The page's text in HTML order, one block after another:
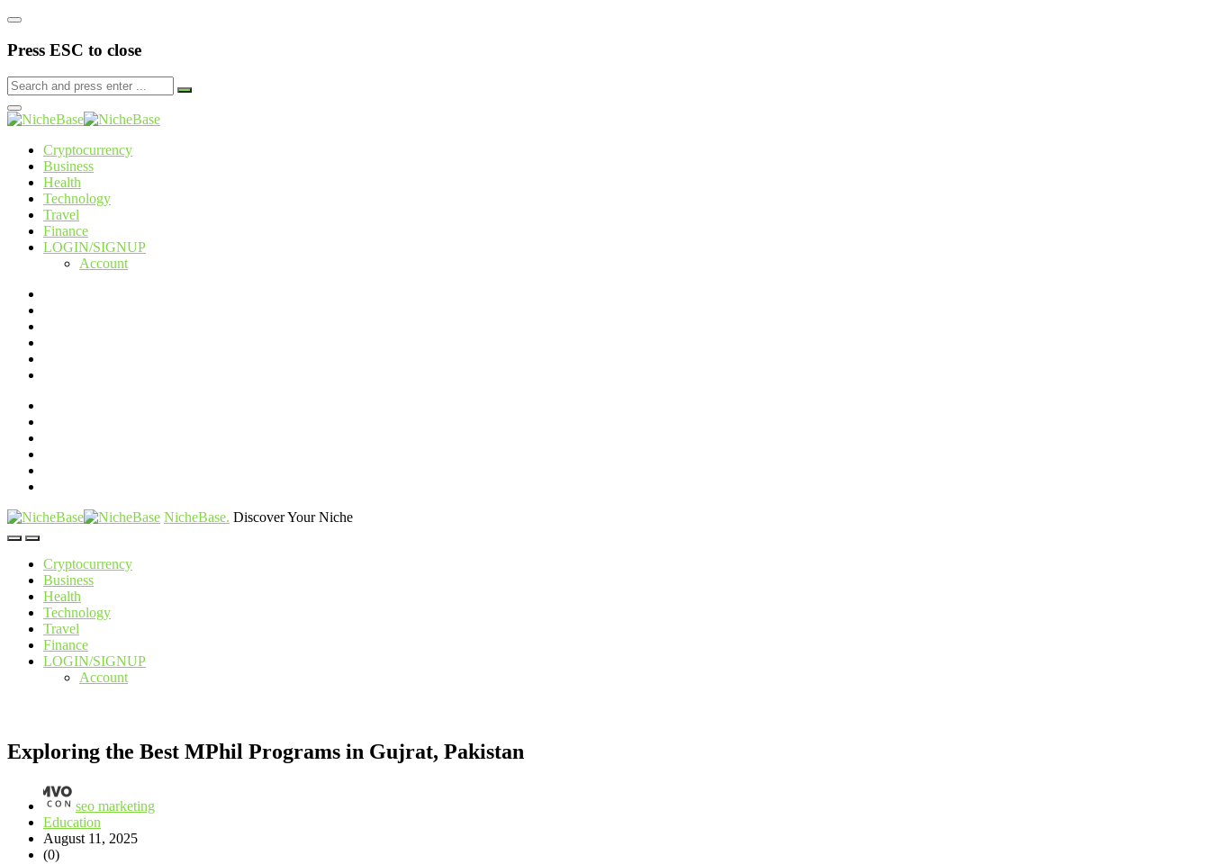
Press ESC to close
Cryptocurrency
Business
Health
Technology
Travel
Finance
LOGIN/SIGNUP
Account
NicheBase. Discover Your Niche
Cryptocurrency
Business
Health
Technology
Travel
Finance
LOGIN/SIGNUP
Account
Exploring the Best MPhil Programs in Gujrat, Pakistan
seo marketing
Education
August 11, 2025
(0)